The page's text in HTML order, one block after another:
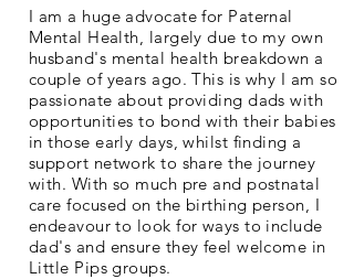
I am a huge advocate for Paternal
Mental Health, largely due to my own
husband's mental health breakdown a
couple of years ago. This is why I am so
passionate about providing dads with
opportunities to bond with their babies
in those early days, whilst finding a
support network to share the journey
with. With so much pre and postnatal
care focused on the birthing person, I
endeavour to look for ways to include
dad's and ensure they feel welcome in
Little Pips groups.